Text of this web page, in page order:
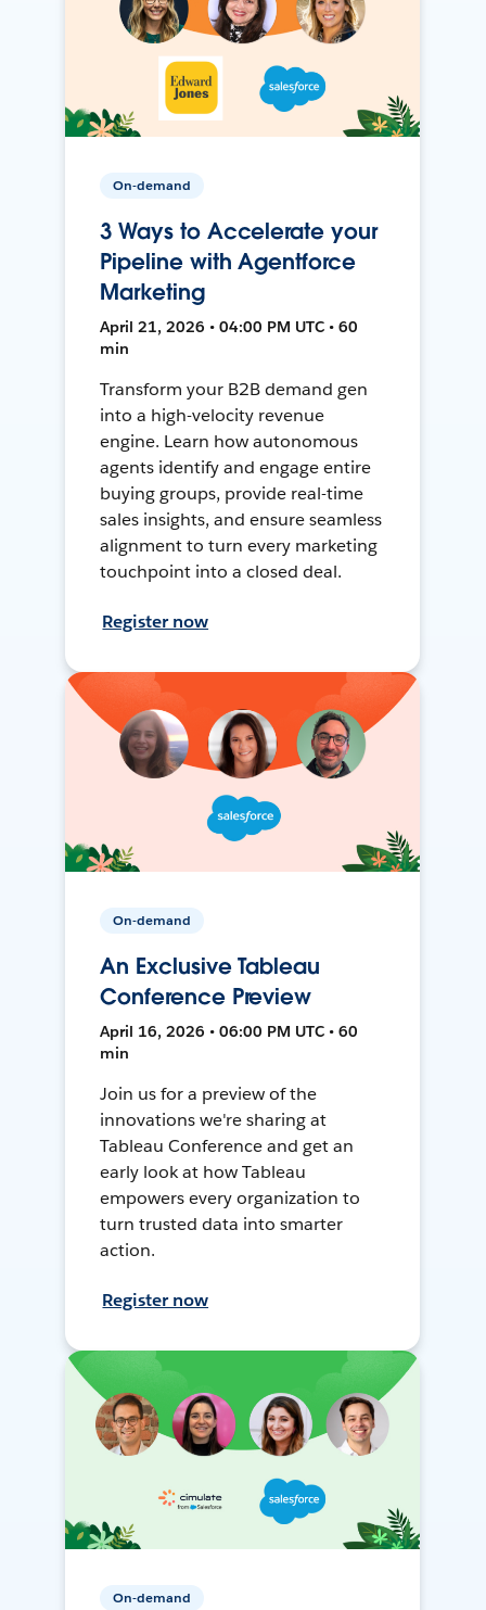
On-demand
3 Ways to Accelerate your
Pipeline with Agentforce
Marketing
April 21, 2026 • 04:00 PM UTC • 60
min
Transform your B2B demand gen
into a high-velocity revenue
engine. Learn how autonomous
agents identify and engage entire
buying groups, provide real-time
sales insights, and ensure seamless
alignment to turn every marketing
touchpoint into a closed deal.
Register now
On-demand
An Exclusive Tableau
Conference Preview
April 16, 2026 • 06:00 PM UTC • 60
min
Join us for a preview of the
innovations we're sharing at
Tableau Conference and get an
early look at how Tableau
empowers every organization to
turn trusted data into smarter
action.
Register now
On-demand